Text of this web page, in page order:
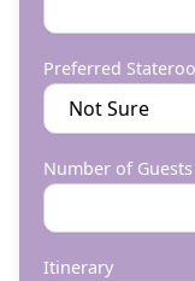
Preferred
Number of Guests
Itinerary